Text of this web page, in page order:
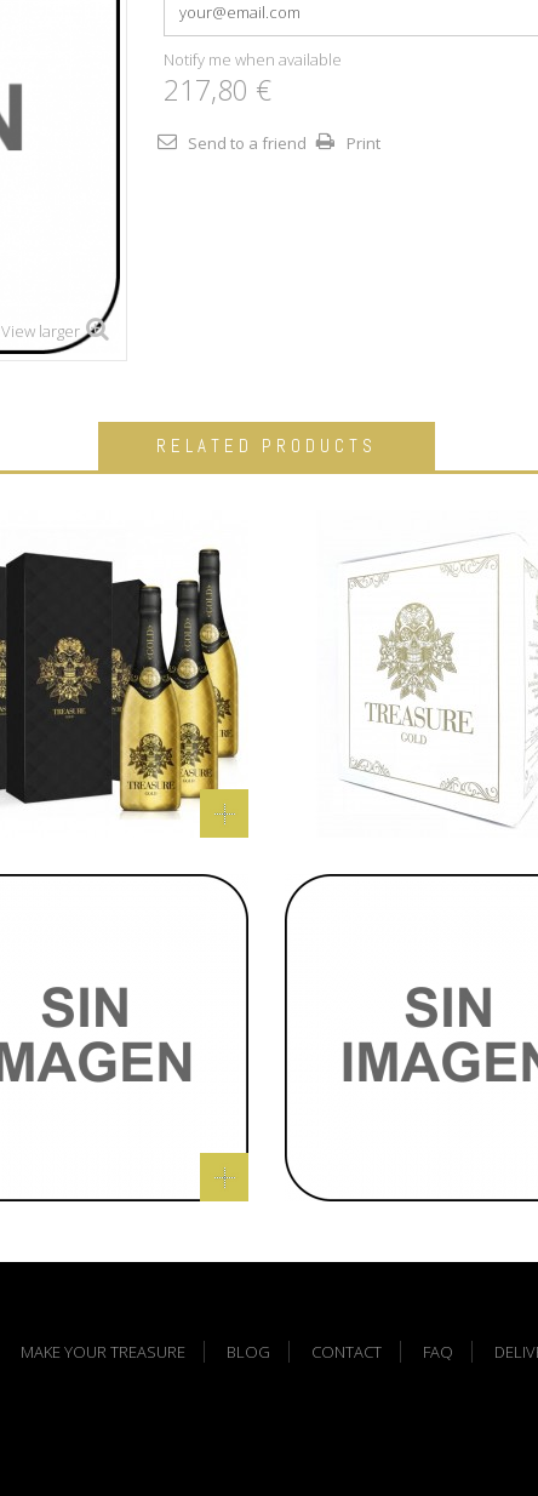
View larger
Notify me when available
217,80 €
Send to a friend Print
RELATED PRODUCTS
MAKE YOUR TREASURE BLOG CONTACT FAQ